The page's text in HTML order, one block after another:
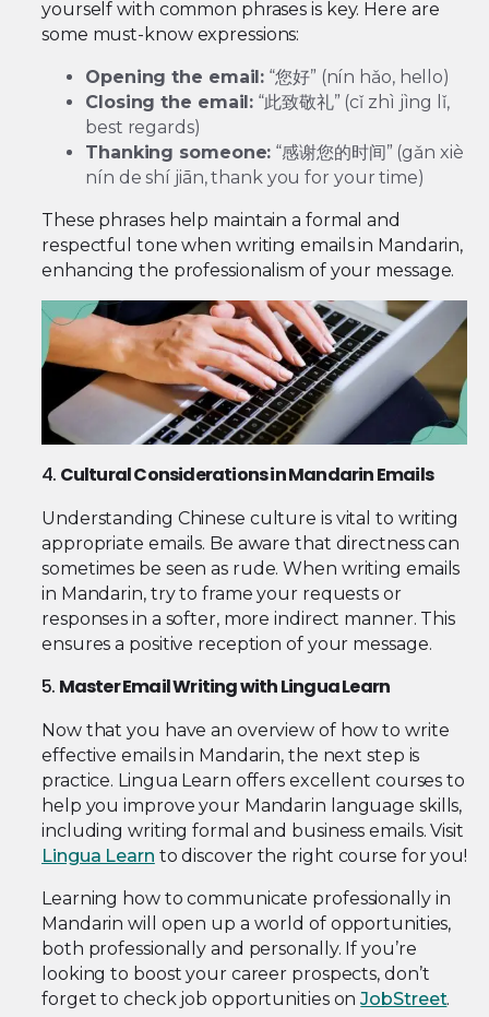
yourself with common phrases is key. Here are
some must-know expressions:
Opening the email: “您好” (nín hǎo, hello)
Closing the email: “此致敬礼” (cǐ zhì jìng lǐ,
best regards)
Thanking someone: “感谢您的时间” (gǎn xiè
nín de shí jiān, thank you for your time)
These phrases help maintain a formal and
respectful tone when writing emails in Mandarin,
enhancing the professionalism of your message.
4. Cultural Considerations in Mandarin Emails
Understanding Chinese culture is vital to writing
appropriate emails. Be aware that directness can
sometimes be seen as rude. When writing emails
in Mandarin, try to frame your requests or
responses in a softer, more indirect manner. This
ensures a positive reception of your message.
5. Master Email Writing with Lingua Learn
Now that you have an overview of how to write
effective emails in Mandarin, the next step is
practice. Lingua Learn offers excellent courses to
help you improve your Mandarin language skills,
including writing formal and business emails. Visit
Lingua Learn to discover the right course for you!
Learning how to communicate professionally in
Mandarin will open up a world of opportunities,
both professionally and personally. If you’re
looking to boost your career prospects, don’t
forget to check job opportunities onJobStreet.